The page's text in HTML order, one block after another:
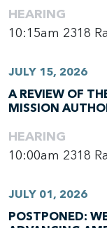
HEARING
10:15am 2318
JULY 15, 2026
A REVIEW OF
MISSION
HEARING
10:00am 2318
JULY 01, 2026
POSTPONED: